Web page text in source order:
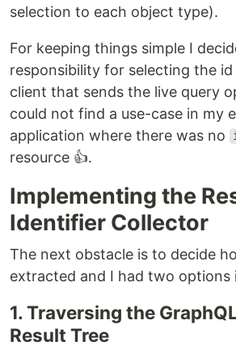
selection to each object type).
For keeping things simple I
responsibility for selecting the
client that sends the live query
could not find a use-case in my
application where there was no
resource 👍.
Implementing the
Identifier Collector
The next obstacle is to decide
extracted and I had two options
1. Traversing the
Result Tree